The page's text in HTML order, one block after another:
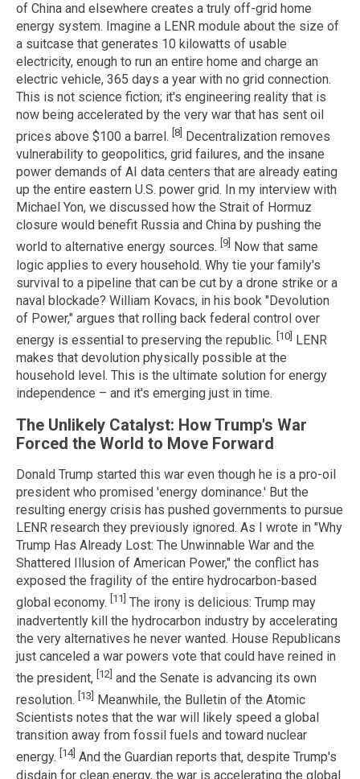
of China and elsewhere creates a truly off-grid home
energy system. Imagine a LENR module about the size of
a suitcase that generates 10 kilowatts of usable
electricity, enough to run an entire home and charge an
electric vehicle, 365 days a year with no grid connection.
This is not science fiction; it's engineering reality that is
now being accelerated by the very war that has sent oil
prices above $100 a barrel. [8]
Decentralization removes
vulnerability to geopolitics, grid failures, and the insane
power demands of AI data centers that are already eating
up the entire eastern U.S. power grid. In my interview with
Michael Yon, we discussed how the Strait of Hormuz
closure would benefit Russia and China by pushing the
world to alternative energy sources. [9]
Now that same
logic applies to every household. Why tie your family's
survival to a pipeline that can be cut by a drone strike or a
naval blockade? William Kovacs, in his book "Devolution
of Power," argues that rolling back federal control over
energy is essential to preserving the republic. [10] LENR
makes that devolution physically possible at the
household level. This is the ultimate solution for energy
independence – and it's emerging just in time.
The Unlikely Catalyst: How Trump's War
Forced the World to Move Forward
Donald Trump started this war even though he is a pro-oil
president who promised 'energy dominance.' But the
resulting energy crisis has pushed governments to pursue
LENR research they previously ignored. As I wrote in "Why
Trump Has Already Lost: The Unwinnable War and the
Shattered Illusion of American Power," the conflict has
exposed the fragility of the entire hydrocarbon-based
global economy. [11] The irony is delicious: Trump may
inadvertently kill the hydrocarbon industry by accelerating
the very alternatives he never wanted. House Republicans
just canceled a war powers vote that could have reined in
the president, [12] and the Senate is advancing its own
resolution. [13]
Meanwhile, the Bulletin of the Atomic
Scientists notes that the war will likely speed a global
transition away from fossil fuels and toward nuclear
energy. [14] And the Guardian reports that, despite Trump's
disdain for clean energy, the war is accelerating the global